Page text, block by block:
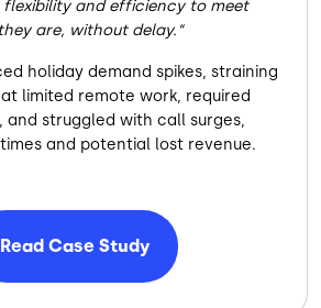
flexibility and efficiency to meet
are, without delay.
holiday demand spikes, straining
limited remote work, required
and struggled with call surges,
and potential lost revenue.
Read Case Study